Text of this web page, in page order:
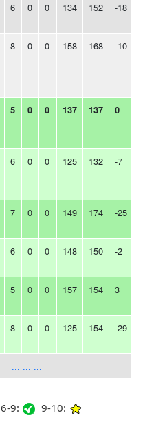
6 0 0 134 152 -18
8 0 0 158 168 -10
5 0 0 137 137 0
6 0 0 125 132 -7
7 0 0 149 174 -25
6 0 0 148 150 -2
5 0 0 157 154 3
8 0 0 125 154 -29
... ... ...
6-9: 9-10: